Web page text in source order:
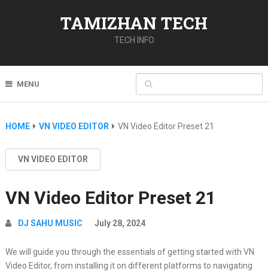
TAMIZHAN TECH
TECH INFO
MENU
HOME VN VIDEO EDITOR VN Video Editor Preset 21
VN VIDEO EDITOR
VN Video Editor Preset 21
DJ SAHU MUSIC July 28, 2024
We will guide you through the essentials of getting started with VN
Video Editor, from installing it on different platforms to navigating